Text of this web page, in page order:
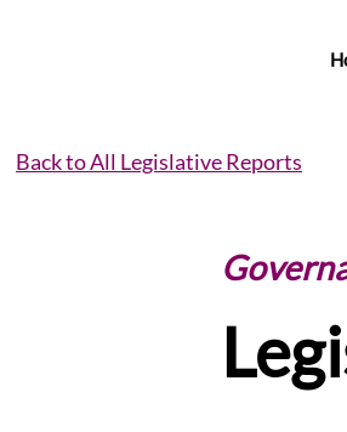
Back to All Legislative Reports